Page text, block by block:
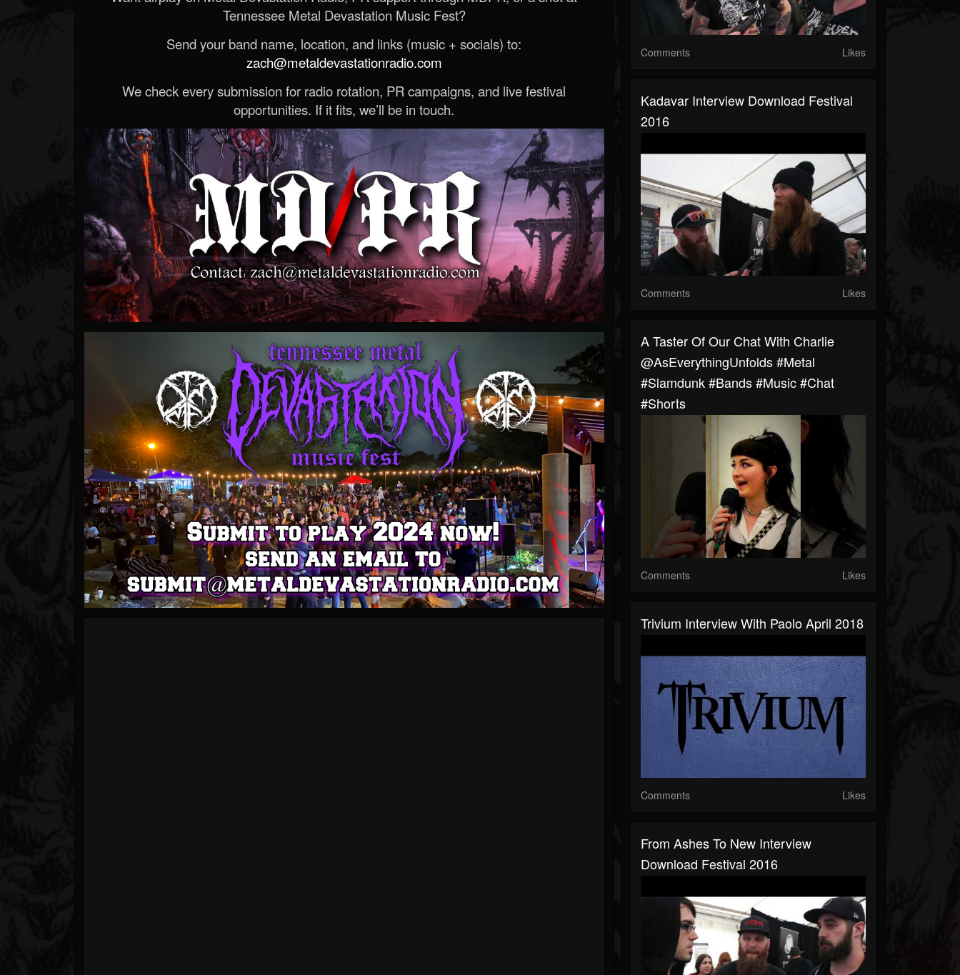
Tennessee Metal Devastation Music Fest?
Send your band name, location, and links (music + socials) to:
zach@metaldevastationradio.com
We check every submission for radio rotation, PR campaigns, and live festival
opportunities. If it fits, we’ll be in touch.
Comments Likes
Kadavar Interview Download Festival
2016
Comments Likes
A Taster Of Our Chat With Charlie
@AsEverythingUnfolds #metal
#slamdunk #bands #music #chat
#shorts
Comments Likes
Trivium Interview With Paolo April 2018
Comments Likes
From Ashes To New Interview
Download Festival 2016